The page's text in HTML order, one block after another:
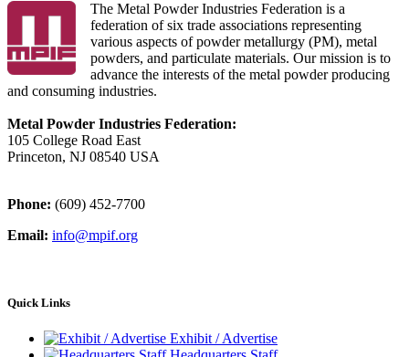
The Metal Powder Industries Federation is a
federation of six trade associations representing
various aspects of powder metallurgy (PM), metal
powders, and particulate materials. Our mission is to
advance the interests of the metal powder producing
and consuming industries.
Metal Powder Industries Federation:
105 College Road East
Princeton, NJ 08540 USA
Phone: (609) 452-7700
Email: info@mpif.org
Quick Links
Exhibit / Advertise